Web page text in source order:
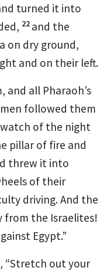
turned it into
22 and the
on dry ground,
and on their left.
and all Pharaoh’s
followed them
of the night
pillar of fire and
threw it into
of their
driving. And the
from the Israelites!
Egypt.”
“Stretch out your